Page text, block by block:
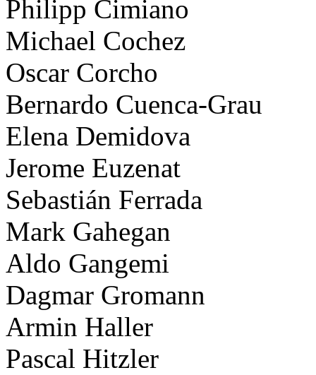
Philipp Cimiano
Michael Cochez
Oscar Corcho
Bernardo Cuenca-Grau
Elena Demidova
Jerome Euzenat
Sebastián Ferrada
Mark Gahegan
Aldo Gangemi
Dagmar Gromann
Armin Haller
Pascal Hitzler